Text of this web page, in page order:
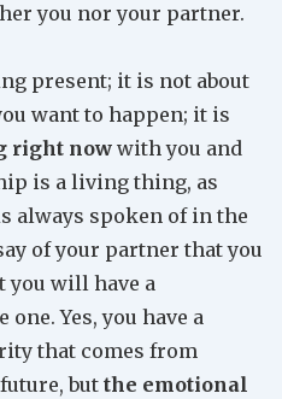
you nor your partner.
present; it is not about
want to happen; it is
right now with you and
is a living thing, as
always spoken of in the
of your partner that you
you will have a
Yes, you have a
that comes from
but the emotional